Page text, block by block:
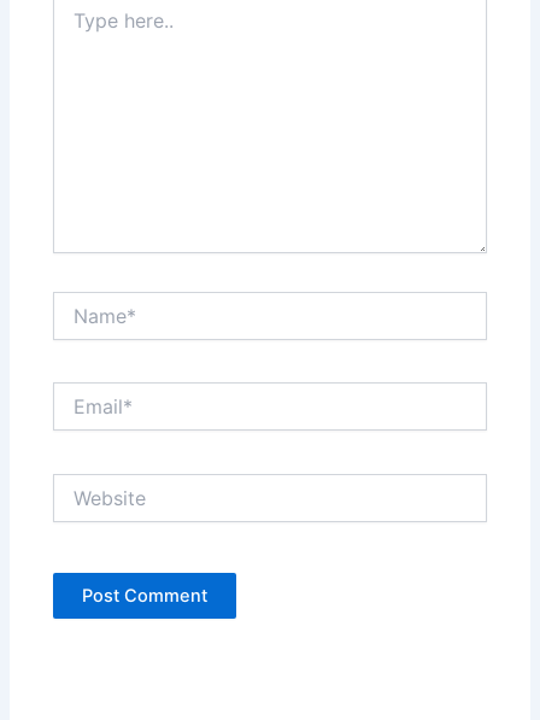
here..